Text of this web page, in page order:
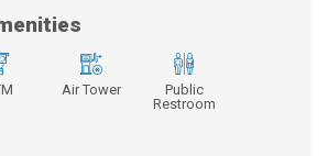
Air Tower
Public
Restroom